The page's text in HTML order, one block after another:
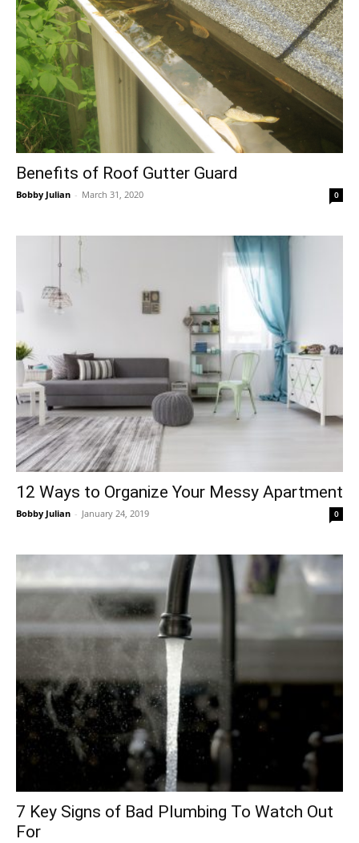
Benefits of Roof Gutter Guard
Bobby Julian - March 31, 2020 0
12 Ways to Organize Your Messy Apartment
Bobby Julian - January 24, 2019 0
7 Key Signs of Bad Plumbing To Watch Out
For